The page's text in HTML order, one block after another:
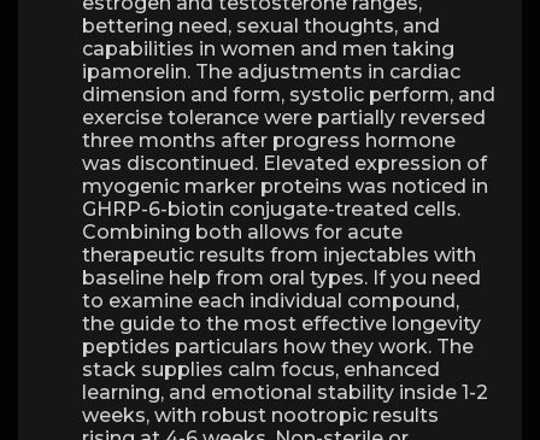
bettering need, sexual thoughts, and
capabilities in women and men taking
ipamorelin. The adjustments in cardiac
dimension and form, systolic perform, and
exercise tolerance were partially reversed
three months after progress hormone
was discontinued. Elevated expression of
myogenic marker proteins was noticed in
GHRP-6-biotin conjugate-treated cells.
Combining both allows for acute
therapeutic results from injectables with
baseline help from oral types. If you need
to examine each individual compound,
the guide to the most effective longevity
peptides particulars how they work. The
stack supplies calm focus, enhanced
learning, and emotional stability inside 1-2
weeks, with robust nootropic results